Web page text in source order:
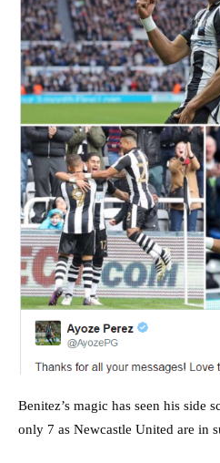
Benitez’s magic has seen his side
only 7 as Newcastle United are in